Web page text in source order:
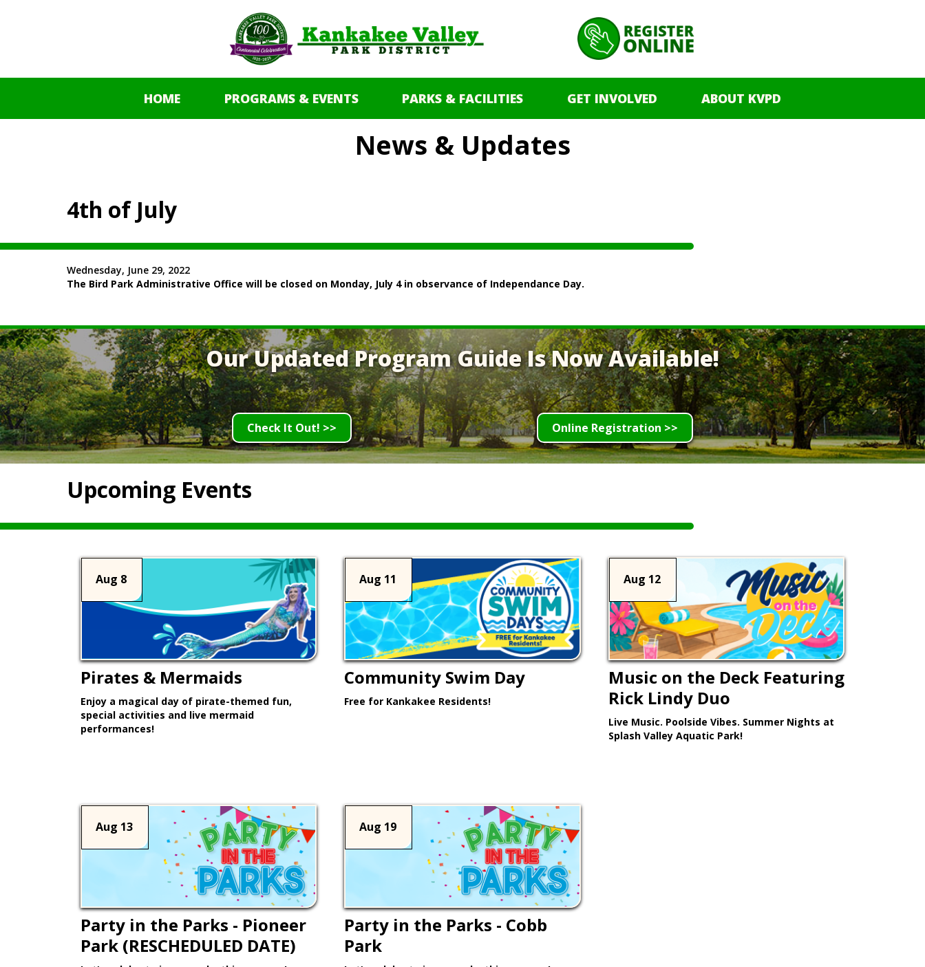
HOME PROGRAMS & EVENTS PARKS & FACILITIES GET INVOLVED ABOUT KVPD
News & Updates
4th of July
Wednesday, June 29, 2022
The Bird Park Administrative Office will be closed on Monday, July 4 in observance of Independance Day.
Our Updated Program Guide Is Now Available!
Check It Out! >> Online Registration >>
Upcoming Events
Aug 8
Pirates & Mermaids
Enjoy a magical day of pirate-themed fun,
special activities and live mermaid
performances!
Aug 11
Community Swim Day
Free for Kankakee Residents!
Aug 12
Music on the Deck Featuring
Rick Lindy Duo
Live Music. Poolside Vibes. Summer Nights at
Splash Valley Aquatic Park!
Aug 13
Party in the Parks - Pioneer
Park (RESCHEDULED DATE)
Aug 19
Party in the Parks - Cobb
Park